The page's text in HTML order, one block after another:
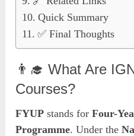
Quick Summary
✅ Final Thoughts
👨‍🎓 What Are
Courses?
FYUP stands forFour-
Programme. Under the